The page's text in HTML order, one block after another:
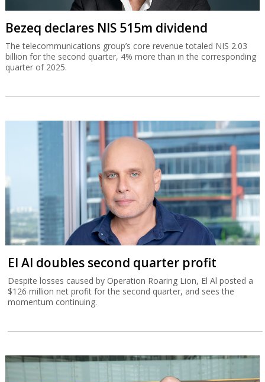
Bezeq declares NIS 515m dividend
The telecommunications group’s core revenue totaled NIS 2.03
billion for the second quarter, 4% more than in the corresponding
quarter of 2025.
El Al doubles second quarter profit
Despite losses caused by Operation Roaring Lion, El Al posted a
$126 million net profit for the second quarter, and sees the
momentum continuing.